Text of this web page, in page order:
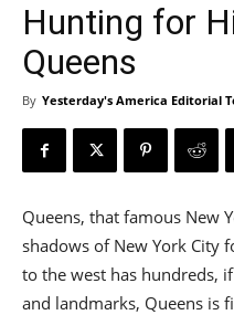
Hunting for
Queens
By Yesterday's America Editorial
Queens, that famous New
shadows of New York City
to the west has hundreds,
and landmarks, Queens is